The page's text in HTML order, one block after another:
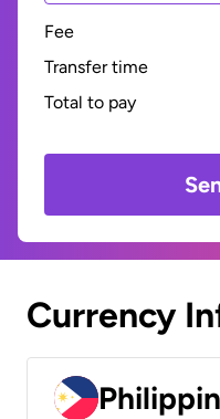
Fee
Transfer time
Total to pay
Currency